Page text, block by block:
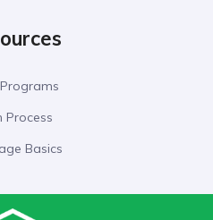
Process
Basics